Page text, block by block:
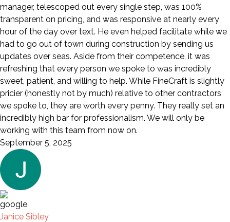
manager, telescoped out every single step, was 100%
transparent on pricing, and was responsive at nearly every
hour of the day over text. He even helped facilitate while we
had to go out of town during construction by sending us
updates over seas. Aside from their competence, it was
refreshing that every person we spoke to was incredibly
sweet, patient, and willing to help. While FineCraft is slightly
pricier (honestly not by much) relative to other contractors
we spoke to, they are worth every penny. They really set an
incredibly high bar for professionalism. We will only be
working with this team from now on.
September 5, 2025
Janice Sibley